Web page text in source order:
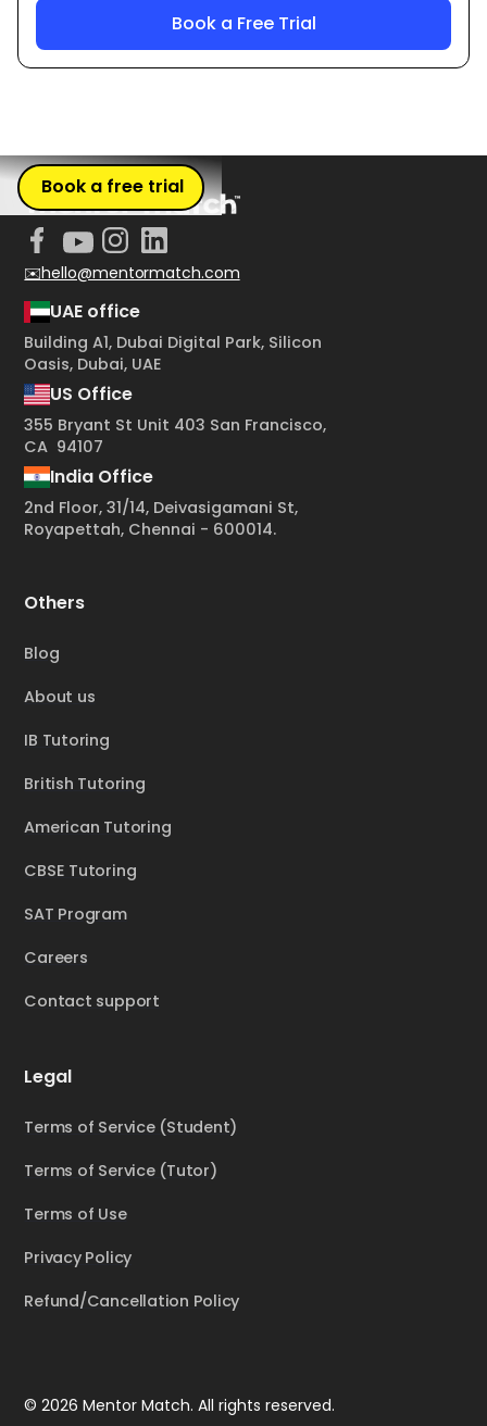
Book a free trial
✉️hello@mentormatch.com
UAE office
Building A1, Dubai Digital Park, Silicon
Oasis, Dubai, UAE
US Office
355 Bryant St Unit 403 San Francisco,
CA 94107
India Office
2nd Floor, 31/14, Deivasigamani St,
Royapettah, Chennai - 600014.
Others
Blog
About us
IB Tutoring
British Tutoring
American Tutoring
CBSE Tutoring
SAT Program
Careers
Contact support
Legal
Terms of Service (Student)
Terms of Service (Tutor)
Terms of Use
Privacy Policy
Refund/Cancellation Policy
© 2026 Mentor Match. All rights reserved.